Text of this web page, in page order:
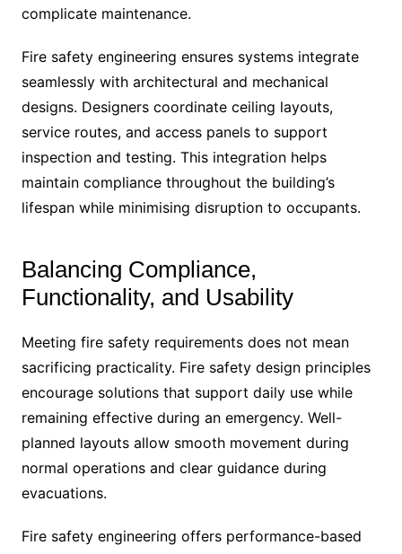
complicate maintenance.
Fire safety engineering ensures systems integrate
seamlessly with architectural and mechanical
designs. Designers coordinate ceiling layouts,
service routes, and access panels to support
inspection and testing. This integration helps
maintain compliance throughout the building’s
lifespan while minimising disruption to occupants.
Balancing Compliance,
Functionality, and Usability
Meeting fire safety requirements does not mean
sacrificing practicality. Fire safety design principles
encourage solutions that support daily use while
remaining effective during an emergency. Well-
planned layouts allow smooth movement during
normal operations and clear guidance during
evacuations.
Fire safety engineering offers performance-based